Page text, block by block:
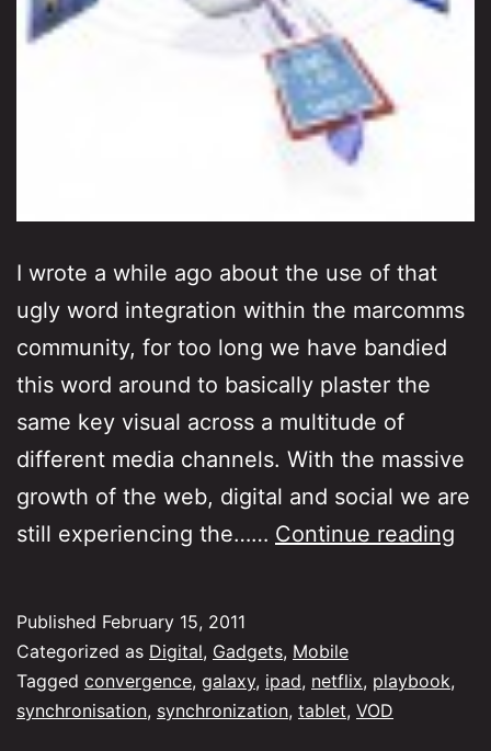
I wrote a while ago about the use of that
ugly word integration within the marcomms
community, for too long we have bandied
this word around to basically plaster the
same key visual across a multitude of
different media channels. With the massive
growth of the web, digital and social we are
still experiencing the…… Continue reading
Published February 15, 2011
Categorized as Digital, Gadgets, Mobile
Tagged convergence, galaxy, ipad, netflix, playbook,
synchronisation, synchronization, tablet, VOD